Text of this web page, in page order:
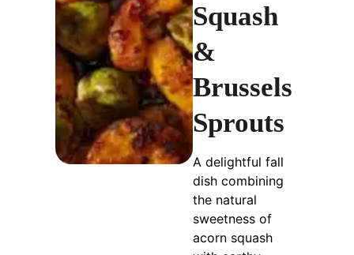
Squash
&
Brussels
Sprouts
A delightful fall
dish combining
the natural
sweetness of
acorn squash